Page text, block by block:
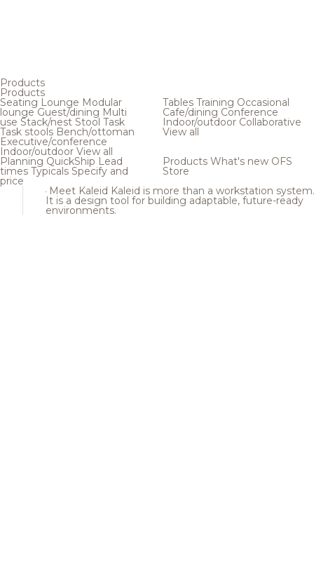
Products
Products
Seating Lounge Modular
loungeGuest/dining Multi
use Stack/nest Stool Task
Task stools Bench/ottoman
Executive/conference
Indoor/outdoor View all
Tables Training Occasional
Cafe/dining Conference
Indoor/outdoor Collaborative
View all
Planning QuickShip Lead
times Typicals Specify and
price
Products What's new OFS
Store
Meet Kaleid Kaleid is more than a workstation system.
It is a design tool for building adaptable, future-ready
environments.